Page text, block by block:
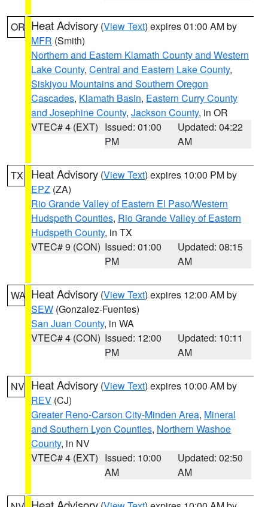
OR Heat Advisory (View Text) expires 01:00 AM by
MFR (Smith)
Northern and Eastern Klamath County and Western
Lake County, Central and Eastern Lake County,
Siskiyou Mountains and Southern Oregon
Cascades, Klamath Basin, Eastern Curry County
and Josephine County, Jackson County, in OR
VTEC# 4 (EXT) Issued: 01:00
PM
Updated: 04:22
AM
TX Heat Advisory (View Text) expires 10:00 PM by
EPZ (ZA)
Rio Grande Valley of Eastern El Paso/Western
Hudspeth Counties, Rio Grande Valley of Eastern
Hudspeth County, in TX
VTEC# 9 (CON) Issued: 01:00
PM
Updated: 08:15
AM
WA Heat Advisory (View Text) expires 12:00 AM by
SEW (Gonzalez-Fuentes)
San Juan County, in WA
VTEC# 4 (CON) Issued: 12:00
PM
Updated: 10:11
AM
NV Heat Advisory (View Text) expires 10:00 AM by
REV (CJ)
Greater Reno-Carson City-Minden Area, Mineral
and Southern Lyon Counties, Northern Washoe
County, in NV
VTEC# 4 (EXT) Issued: 10:00
AM
Updated: 02:50
AM